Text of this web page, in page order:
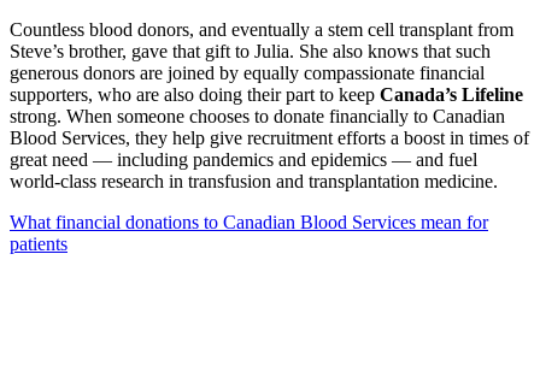
Countless blood donors, and eventually a stem cell transplant from
Steve’s brother, gave that gift to Julia. She also knows that such
generous donors are joined by equally compassionate financial
supporters, who are also doing their part to keep Canada’s Lifeline
strong. When someone chooses to donate financially to Canadian
Blood Services, they help give recruitment efforts a boost in times of
great need ― including pandemics and epidemics ― and fuel
world-class research in transfusion and transplantation medicine.
What financial donations to Canadian Blood Services mean for
patients